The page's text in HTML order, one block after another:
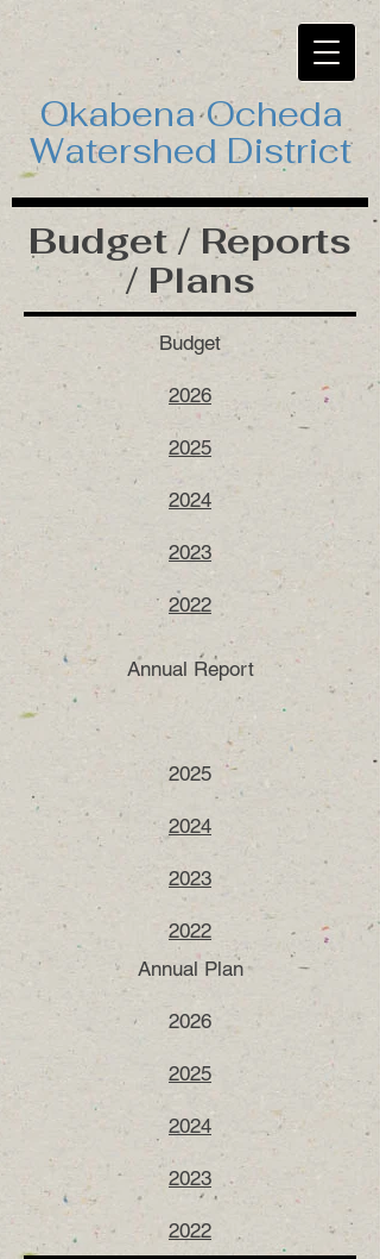
Okabena Ocheda
Watershed District
Budget / Reports
/ Plans
Budget
2026
2025
2024
2023
2022
Annual Report
2025
2024
2023
2022​​
Annual Plan
2026
2025
2024
2023
2022